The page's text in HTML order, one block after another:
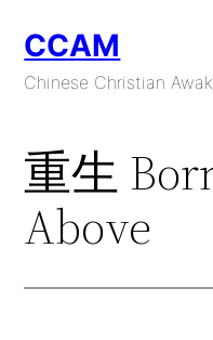
content
CCAM
Chinese Christian
重生
Above